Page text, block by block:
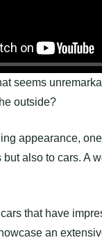
seems
outside?
appearance,
also to cars. A
that have
an